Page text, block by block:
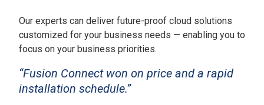
Our experts can deliver future-proof cloud solutions
customized for your business needs — enabling you to
focus on your business priorities.
“Fusion Connect won on price and a rapid
installation schedule.”